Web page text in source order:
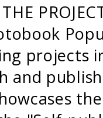
projects
and